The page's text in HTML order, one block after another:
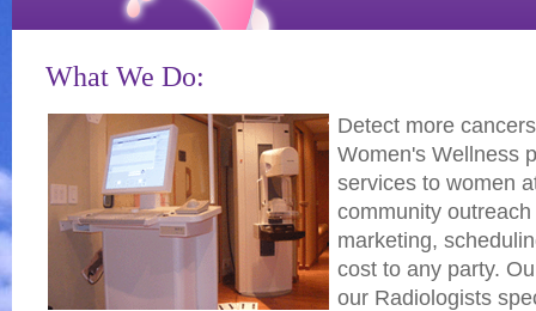
What We Do:
Detect more
Women's Wellness
services to women
community
marketing,
cost to any party.
our Radiologists